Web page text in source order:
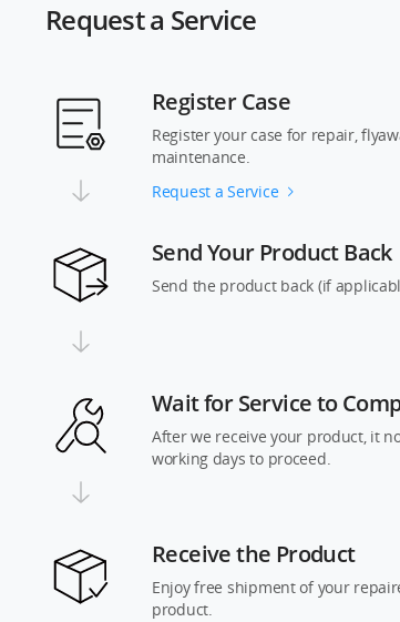
Request a Service
Register Case
Register your case for repair,
maintenance.
Request a Service
Send Your Product Back
Send the product back (if
Wait for Service to
After we receive your product, it
working days to proceed.
Receive the Product
Enjoy free shipment of your
product.